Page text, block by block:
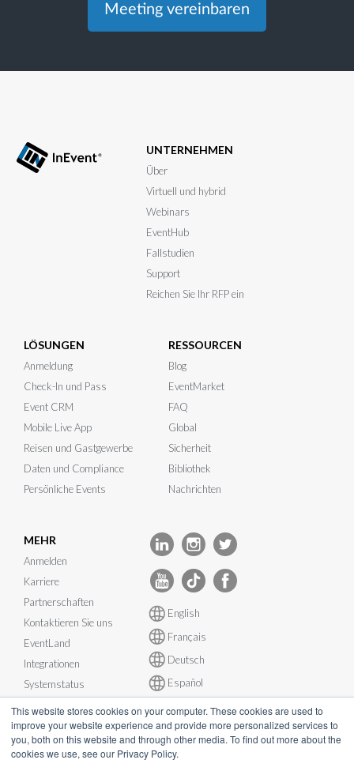
This website stores cookies on your computer. These cookies are used to
improve your website experience and provide more personalized services to
you, both on this website and through other media. To find out more about the
cookies we use, see our Privacy Policy.
Meeting vereinbaren
UNTERNEHMEN
Über
Virtuell und hybrid
Webinars
EventHub
Fallstudien
Support
Reichen Sie Ihr RFP ein
LÖSUNGEN
Anmeldung
Check-In und Pass
Event CRM
Mobile Live App
Reisen und Gastgewerbe
Daten und Compliance
Persönliche Events
RESSOURCEN
Blog
EventMarket
FAQ
Global
Sicherheit
Bibliothek
Nachrichten
MEHR
Anmelden
Karriere
Partnerschaften
Kontaktieren Sie uns
EventLand
Integrationen
Systemstatus
English
Français
Deutsch
Español